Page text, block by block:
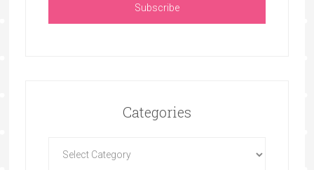
Categories